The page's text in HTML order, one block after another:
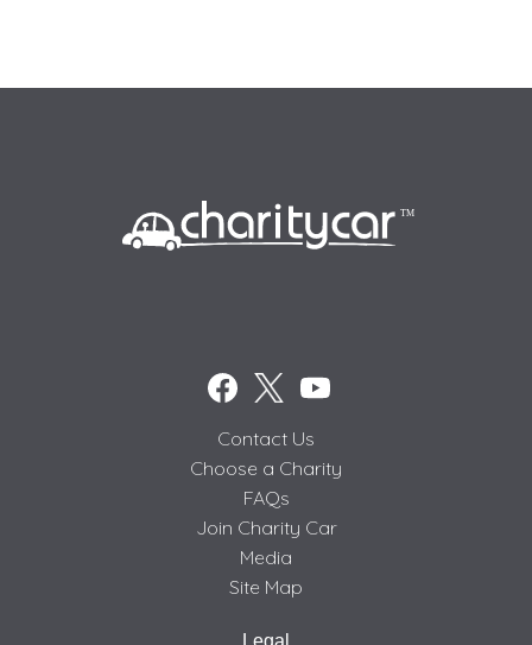
Contact Us
Choose a Charity
FAQs
Join Charity Car
Media
Site Map